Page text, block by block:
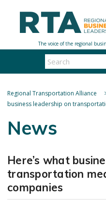
Regional Transportation Alliance
business leadership on
News
Here’s what
transportation
companies